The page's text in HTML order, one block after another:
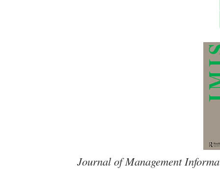
Journal of Management